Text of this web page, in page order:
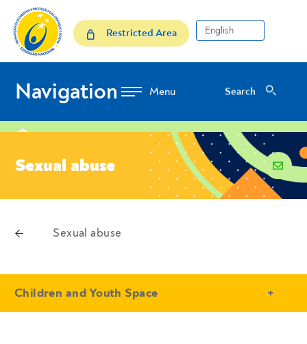
Skip to Content
Sexual abuse
Restricted Area
Navigation Search
Sexual abuse
Sexual abuse
- Conteudo Principal
Children and Youth Space